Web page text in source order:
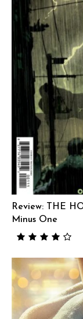
Review: THE
Minus One